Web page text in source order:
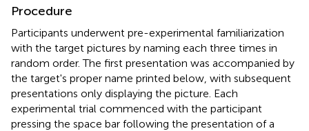
Procedure
Participants underwent pre-experimental familiarization
with the target pictures by naming each three times in
random order. The first presentation was accompanied by
the target's proper name printed below, with subsequent
presentations only displaying the picture. Each
experimental trial commenced with the participant
pressing the space bar following the presentation of a